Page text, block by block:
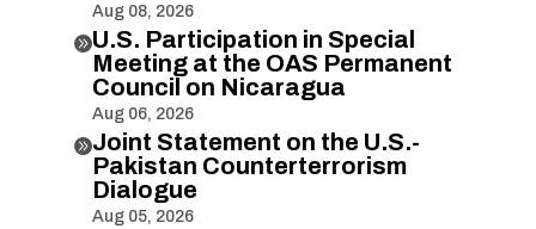
Aug 08, 2026
U.S. Participation in Special
Meeting at the OAS Permanent
Council on Nicaragua
Aug 06, 2026
Joint Statement on the U.S.-
Pakistan Counterterrorism
Dialogue
Aug 05, 2026